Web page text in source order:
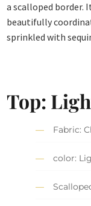
a scalloped border.
beautifully
sprinkled with
Top:
Fabric:
color: